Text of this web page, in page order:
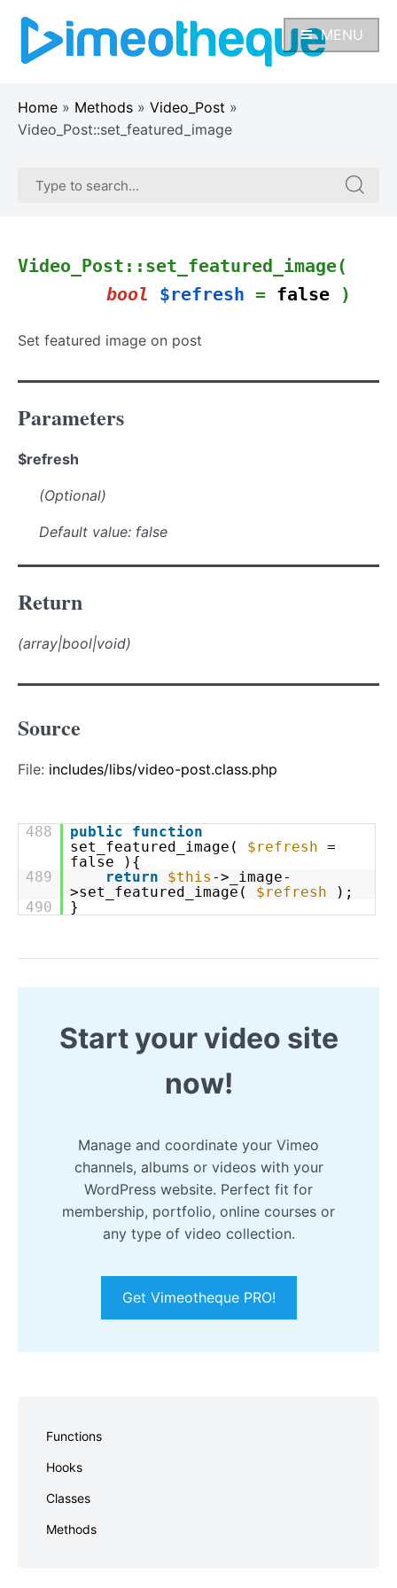
content
MENU
Home » Methods » Video_Post »
Video_Post::set_featured_image
Search
Search
for:
Video_Post::set_featured_image(
bool
$refresh = false )
Set featured image on post
Parameters
$refresh
(Optional)
Default value: false
Return
(array|bool|void)
Source
File: includes/libs/video-post.class.php
488 public
function
set_featured_image( $refresh =
false ){
489
return $this ->_image-
>set_featured_image( $refresh
);
490
}
Start your video site
now!
Manage and coordinate your Vimeo
channels, albums or videos with your
WordPress website. Perfect fit for
membership, portfolio, online courses or
any type of video collection.
Get Vimeotheque PRO!
Functions
Hooks
Classes
Methods